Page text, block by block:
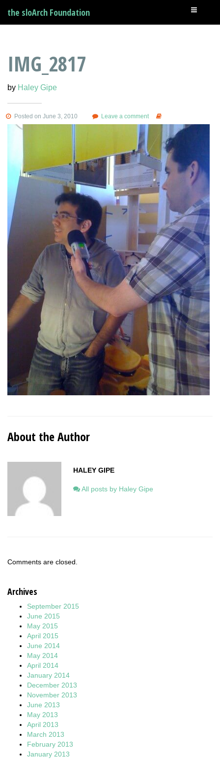
the sloArch Foundation
IMG_2817
by Haley Gipe
Posted on June 3, 2010 Leave a comment
About the Author
HALEY GIPE
All posts by Haley Gipe
Comments are closed.
Archives
September 2015
June 2015
May 2015
April 2015
June 2014
May 2014
April 2014
January 2014
December 2013
November 2013
June 2013
May 2013
April 2013
March 2013
February 2013
January 2013